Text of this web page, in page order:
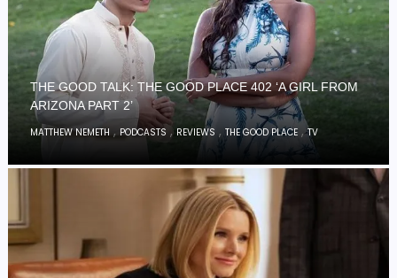
THE GOOD TALK: THE GOOD PLACE 402 ‘A GIRL FROM
ARIZONA PART 2’
MATTHEW NEMETH,PODCASTS , REVIEWS ,THE GOOD PLACE ,TV